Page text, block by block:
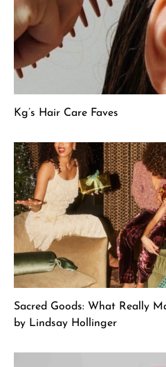
Kg’s Hair Care Faves
Sacred Goods: What Really
by Lindsay Hollinger